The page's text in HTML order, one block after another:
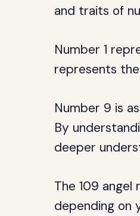
and traits of
Number 1
represents
Number 9 is
By
deeper
The 109
depending on